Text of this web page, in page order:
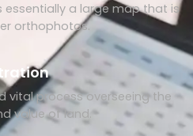
essentially a large map that is
orthophotos.
vital process overseeing the
value of land.